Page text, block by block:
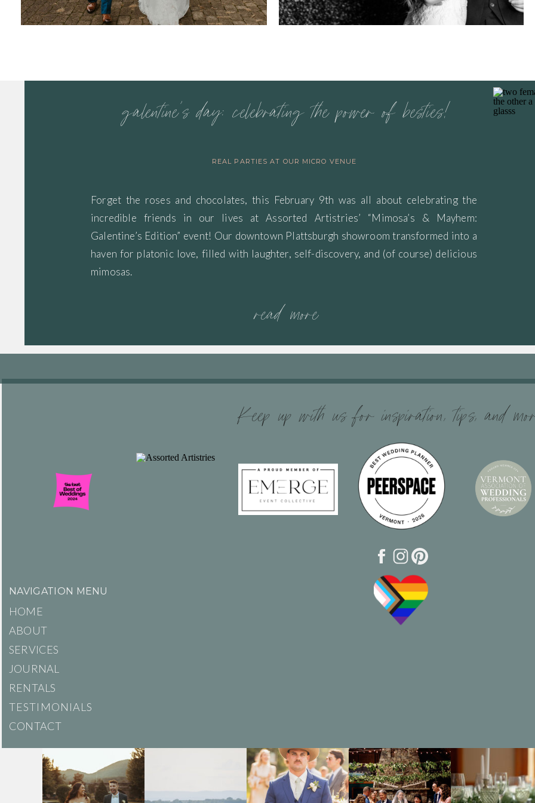
read more
Forget the roses and chocolates, this February 9th was all about celebrating the
incredible friends in our lives at Assorted Artistries’ “Mimosa’s & Mayhem:
Galentine’s Edition” event! Our downtown Plattsburgh showroom transformed into a
haven for platonic love, filled with laughter, self-discovery, and (of course) delicious
mimosas.
galentine’s day: celebrating the power of besties!
REAL PARTIES AT OUR MICRO VENUE
Keep up with us for inspiration, tips, and
NAVIGATION MENU
HOME
ABOUT
SERVICES
JOURNAL
RENTALS
TESTIMONIALS
CONTACT